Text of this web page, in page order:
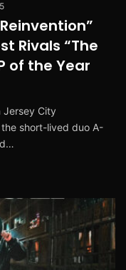
Rivals “The
of the Year
Jersey City
short-lived duo A-